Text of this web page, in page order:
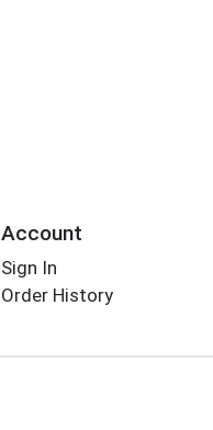
Account
Sign In
Order History